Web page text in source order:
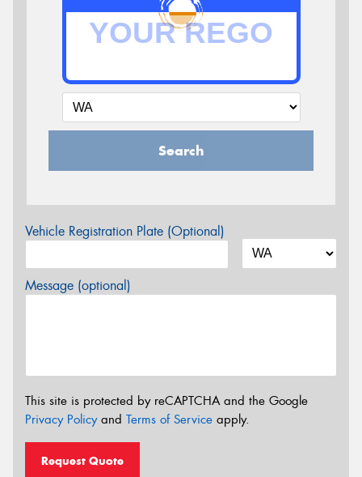
Search
Vehicle Registration Plate (Optional)
Message (optional)
This site is protected by reCAPTCHA and the Google
Privacy Policyand Terms of Service apply.
Request Quote